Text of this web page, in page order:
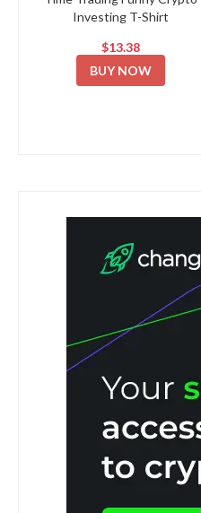
Investing T-Shirt
$13.38
BUY NOW